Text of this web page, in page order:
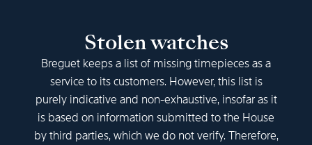
Stolen watches
Breguet keeps a list of missing timepieces as a
service to its customers. However, this list is
purely indicative and non-exhaustive, insofar as it
is based on information submitted to the House
by third parties, which we do not verify. Therefore,